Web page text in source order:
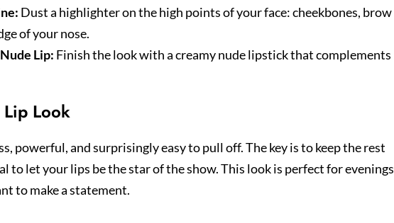
Dust a highlighter on the high points of your face: cheekbones, brow
of your nose.
Lip: Finish the look with a creamy nude lipstick that complements
Lip Look
powerful, and surprisingly easy to pull off. The key is to keep the rest
to let your lips be the star of the show. This look is perfect for evenings
to make a statement.